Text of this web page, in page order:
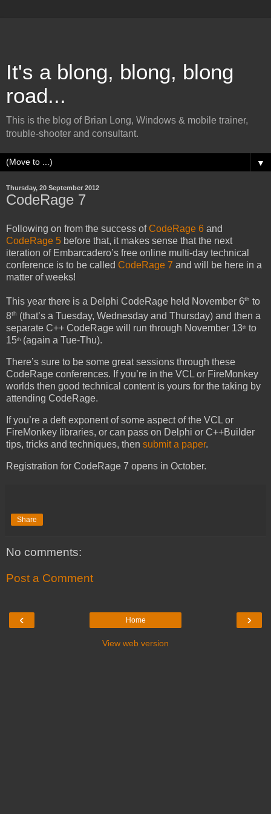
It's a blong, blong, blong
road...
This is the blog of Brian Long, Windows & mobile trainer,
trouble-shooter and consultant.
▼
Thursday, 20 September 2012
CodeRage 7
Following on from the success ofCodeRage 6 and
CodeRage 5 before that, it makes sense that the next
iteration of Embarcadero’s free online multi-day technical
conference is to be called CodeRage 7 and will be here in a
matter of weeks!
This year there is a Delphi CodeRage held November 6th to
8th (that’s a Tuesday, Wednesday and Thursday) and then a
separate C++ CodeRage will run through November 13th to
15th (again a Tue-Thu).
There’s sure to be some great sessions through these
CodeRage conferences. If you’re in the VCL or FireMonkey
worlds then good technical content is yours for the taking by
attending CodeRage.
If you’re a deft exponent of some aspect of the VCL or
FireMonkey libraries, or can pass on Delphi or C++Builder
tips, tricks and techniques, then submit a paper.
Registration for CodeRage 7 opens in October.
Share
No comments:
Post a Comment
‹ ›
Home
View web version